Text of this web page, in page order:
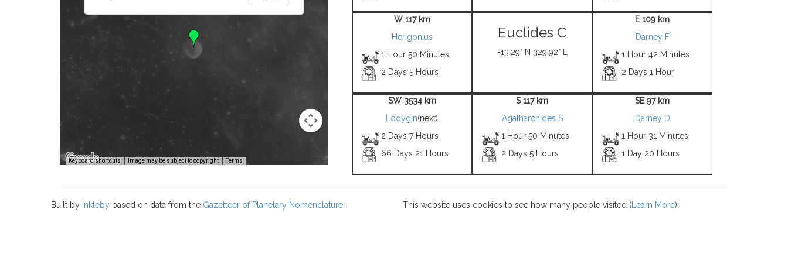
Keyboard shortcuts Image may be subject to copyright Terms Image Credit: NASA/USGS -
W 117 km
Herigonius
1 Hour 50 Minutes
2 Days 5 Hours
Euclides C
-13.29° N 329.92° E
E 109 km
Darney F
1 Hour 42 Minutes
2 Days 1 Hour
SW 3534 km
Lodygin(next)
2 Days 7 Hours
66 Days 21 Hours
S 117 km
Agatharchides S
1 Hour 50 Minutes
2 Days 5 Hours
SE 97 km
Darney D
1 Hour 31 Minutes
1 Day 20 Hours
Built by Inkleby based on data from the Gazetteer of Planetary Nomenclature This website uses cookies to see how many people visited ( Learn More).